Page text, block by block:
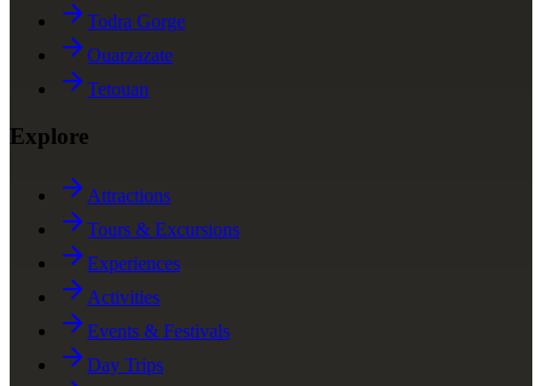
Todra Gorge
Ouarzazate
Tetouan
Explore
Attractions
Tours & Excursions
Experiences
Activities
Events & Festivals
Day Trips